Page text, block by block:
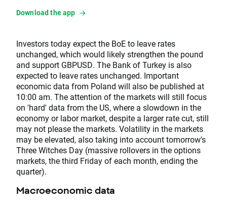
Download the app
Investors today expect the BoE to leave rates
unchanged, which would likely strengthen the pound
and support GBPUSD. The Bank of Turkey is also
expected to leave rates unchanged. Important
economic data from Poland will also be published at
10:00 am. The attention of the markets will still focus
on 'hard' data from the US, where a slowdown in the
economy or labor market, despite a larger rate cut, still
may not please the markets. Volatility in the markets
may be elevated, also taking into account tomorrow's
Three Witches Day (massive rollovers in the options
markets, the third Friday of each month, ending the
quarter).
Macroeconomic data